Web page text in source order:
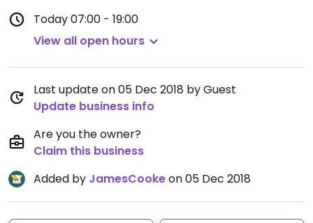
Today07:00 - 19:00
View all open hours
Last update on 05 Dec 2018 by Guest
Update business info
Are you the owner?
Claim this business
Added by JamesCookeon 05 Dec 2018